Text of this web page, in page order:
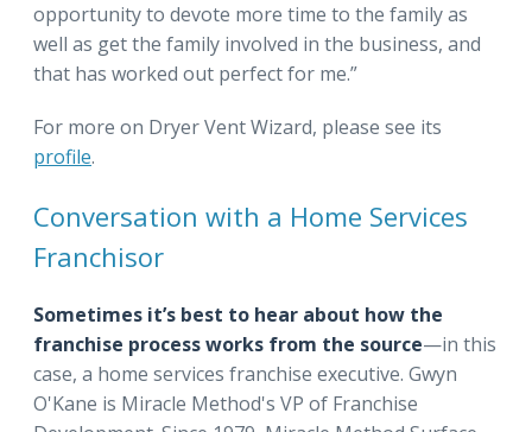
opportunity to devote more time to the family as
well as get the family involved in the business, and
that has worked out perfect for me.”
For more on Dryer Vent Wizard, please see its
profile.
Conversation with a Home Services
Franchisor
Sometimes it’s best to hear about how the
franchise process works from the source—in this
case, a home services franchise executive. Gwyn
O'Kane is Miracle Method's VP of Franchise